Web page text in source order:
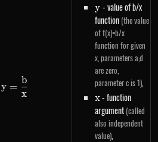
y=\frac{b}{x}
y =
x
b
y
y - value of b/x
function (the value
of f(x)=b/x
function for given
x, parameters a,d
are zero,
parameter c is 1),
x
x- function
argument (called
also independent
value),